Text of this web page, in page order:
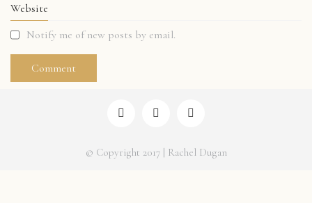
Website
Notify me of new posts by email.
© Copyright 2017 | Rachel Dugan